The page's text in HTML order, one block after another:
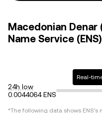
Macedonian Denar
Name Service
24h low
0.0044064 ENS
Real-
*The following data shows ENS's